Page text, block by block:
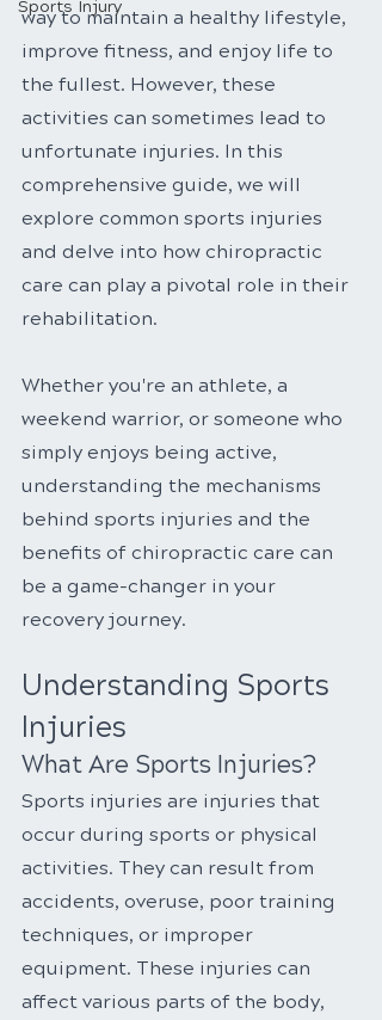
Sports Injury
way to maintain a healthy lifestyle,
improve fitness, and enjoy life to
the fullest. However, these
activities can sometimes lead to
unfortunate injuries. In this
comprehensive guide, we will
explore common sports injuries
and delve into how chiropractic
care can play a pivotal role in their
rehabilitation.
Whether you're an athlete, a
weekend warrior, or someone who
simply enjoys being active,
understanding the mechanisms
behind sports injuries and the
benefits of chiropractic care can
be a game-changer in your
recovery journey.
Understanding Sports
Injuries
What Are Sports Injuries?
Sports injuries are injuries that
occur during sports or physical
activities. They can result from
accidents, overuse, poor training
techniques, or improper
equipment. These injuries can
affect various parts of the body,